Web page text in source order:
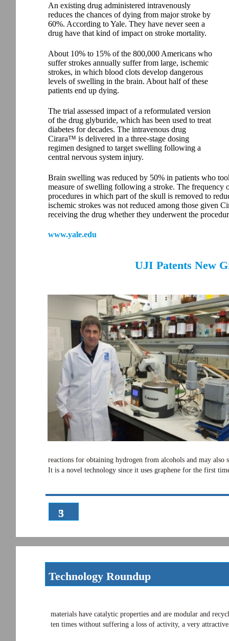
3
5
www.yale.edu
UJI Patents New
An existing drug administered intravenously
reduces the chances of dying from major stroke by
60%. According to Yale. They have never seen a
drug have that kind of impact on stroke mortality.
About 10% to 15% of the 800,000 Americans who
suffer strokes annually suffer from large, ischemic
strokes, in which blood clots develop dangerous
levels of swelling in the brain. About half of these
patients end up dying.
The trial assessed impact of a reformulated version
of the drug glyburide, which has been used to treat
diabetes for decades. The intravenous drug
Cirara™ is delivered in a three-stage dosing
regimen designed to target swelling following a
central nervous system injury.
Brain swelling was reduced by 50% in patients who
measure of swelling following a stroke. The frequency
procedures in which part of the skull is removed to
ischemic strokes was not reduced among those given
receiving the drug whether they underwent the
reactions for obtaining hydrogen from alcohols and may also
It is a novel technology since it uses graphene for the first
Technology Roundup
materials have catalytic properties and are modular and
ten times without suffering a loss of activity, a very